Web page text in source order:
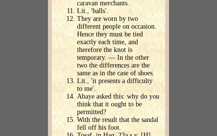
caravan merchants.
Lit., 'balls'.
They are worn by two
different people on occasion.
Hence they must be tied
exactly each time, and
therefore the knot is
temporary. — In the other
two the differences are the
same as in the case of shoes.
Lit., 'it presents a difficulty
to me'.
Abaye asked this: why do you
think that it ought to be
permitted?
With the result that the sandal
fell off his foot.